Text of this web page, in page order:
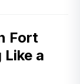
Fort
a